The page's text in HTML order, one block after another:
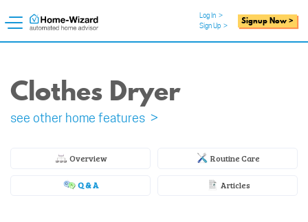
Log In >
Sign Up > Signup Now >
Clothes Dryer
see other home features >
Overview Routine Care
Q & A Articles